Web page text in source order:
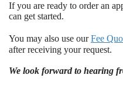
If you are ready to order an
can get started.
You may also use ourFee
after receiving your request.
We look forward to hearing